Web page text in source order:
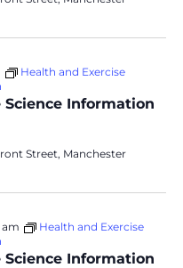
Information
Health and Exercise
Street, Manchester
Information
am
Health and Exercise